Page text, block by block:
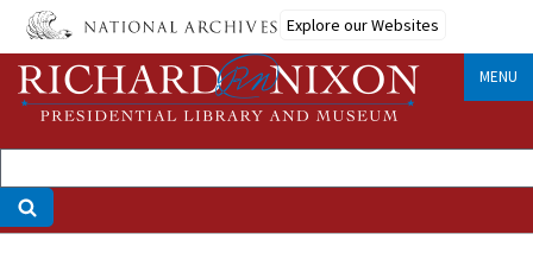
Skip
main
content
Explore our Websites
MENU